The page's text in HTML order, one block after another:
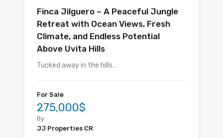
Finca Jilguero – A Peaceful Jungle
Retreat with Ocean Views, Fresh
Climate, and Endless Potential
Above Uvita Hills
Tucked away in the hills…
For Sale
275,000$
By
JJ Properties CR